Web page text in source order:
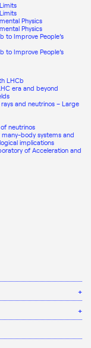
Physics
Physics
to Improve People’s
to Improve People’s
LHCb
era and beyond
and neutrinos – Large
neutrinos
body systems and
implications
of Acceleration and
TRANSFER